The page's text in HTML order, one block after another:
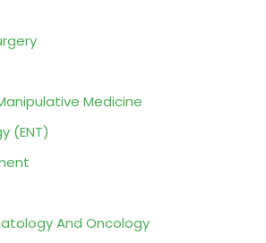
Medicine
(ENT)
And Oncology